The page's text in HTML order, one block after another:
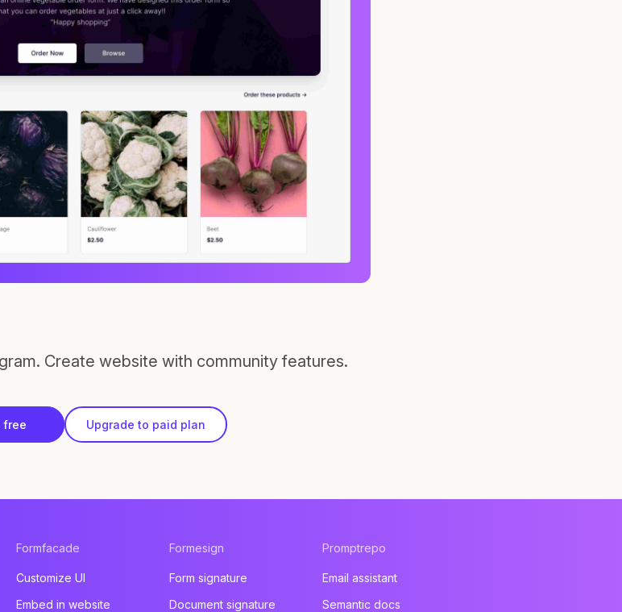
Create website with community features.
free Upgrade to paid plan
Formfacade
Customize UI
Embed in website
Formesign
Form signature
Document signature
Promptrepo
Email assistant
Semantic docs